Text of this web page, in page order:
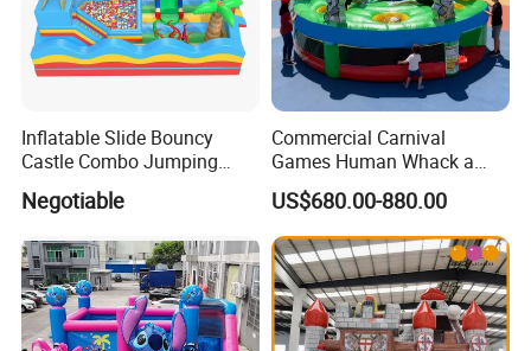
Inflatable Slide Bouncy
Castle Combo Jumping
Jungle Slide Inflatable
Bouncer for Kids
Negotiable
Commercial Carnival
Games Human Whack a
Mole Game Inflatable
Interactive Game
US$680.00-880.00